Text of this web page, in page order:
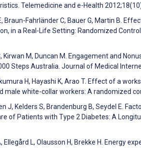
Telemedicine and e-Health
Braun-Fahrländer C, Bauer G, Martin B.
in a Real-Life Setting: Randomized
Kirwan M, Duncan M. Engagement and
Steps Australia. Journal of Medical
H, Hayashi K, Arao T. Effect of a
male white-collar workers: A randomized
J, Kelders S, Brandenburg B, Seydel E.
of Patients with Type 2 Diabetes: A
Ellegård L, Olausson H, Brekke H. Energy